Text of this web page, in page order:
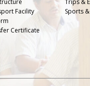
Trips &
Sports
Facility
Certificate